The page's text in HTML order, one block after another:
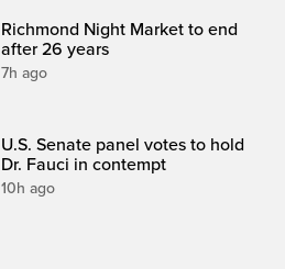
Richmond Night Market to end
after 26 years
7h ago
U.S. Senate panel votes to hold
Dr. Fauci in contempt
10h ago